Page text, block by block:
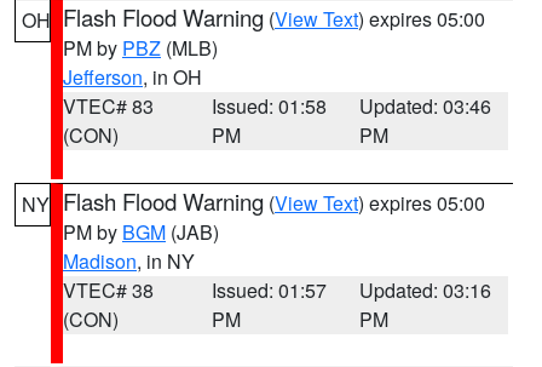
OH Flash Flood Warning (View Text) expires 05:00
PM by PBZ (MLB)
Jefferson, in OH
VTEC# 83
(CON)
Issued: 01:58
PM
Updated: 03:46
PM
NY Flash Flood Warning (View Text) expires 05:00
PM by BGM (JAB)
Madison, in NY
VTEC# 38
(CON)
Issued: 01:57
PM
Updated: 03:16
PM